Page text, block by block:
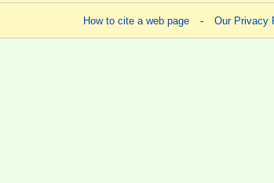
How to cite a web page - Our Privacy